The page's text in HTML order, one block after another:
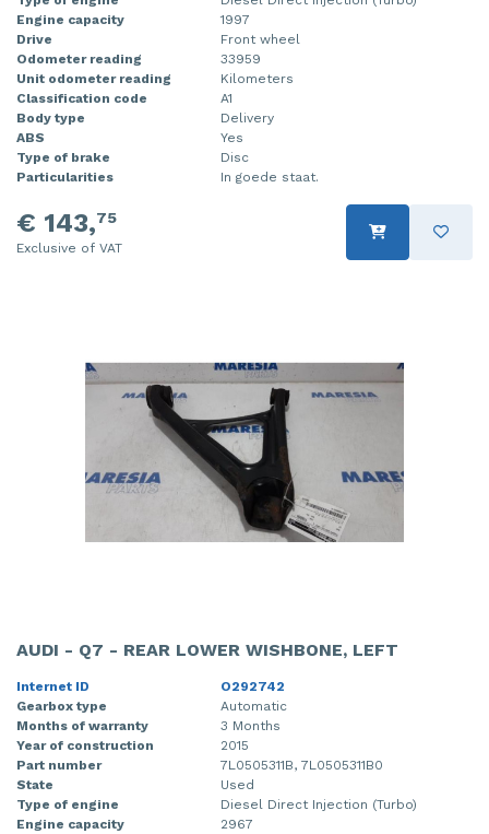
Engine capacity
1997
Drive
Front wheel
Odometer reading
33959
Unit odometer reading
Kilometers
Classification code
A1
Body type
Delivery
ABS
Yes
Type of brake
Disc
Particularities
In goede staat.
€ 143,75
Exclusive of VAT
AUDI - Q7 - REAR LOWER WISHBONE, LEFT
Internet ID
O292742
Gearbox type
Automatic
Months of warranty
3 Months
Year of construction
2015
Part number
7L0505311B, 7L0505311B0
State
Used
Type of engine
Diesel Direct Injection (Turbo)
Engine capacity
2967
Injector (petrol injection)
Instrument panel
Knuckle, front right
Starter
Sump
Wiper mechanism
Taillight, right
Towbar
Wing mirror, left
Wing mirror, right